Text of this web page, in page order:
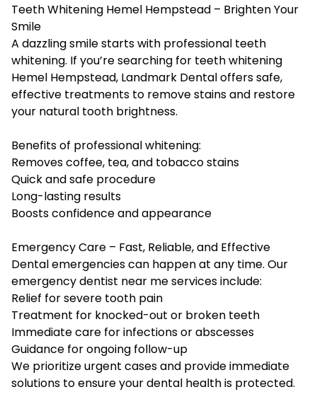
Teeth Whitening Hemel Hempstead – Brighten Your
Smile
A dazzling smile starts with professional teeth
whitening. If you’re searching for teeth whitening
Hemel Hempstead, Landmark Dental offers safe,
effective treatments to remove stains and restore
your natural tooth brightness.
Benefits of professional whitening:
Removes coffee, tea, and tobacco stains
Quick and safe procedure
Long-lasting results
Boosts confidence and appearance
Emergency Care – Fast, Reliable, and Effective
Dental emergencies can happen at any time. Our
emergency dentist near me services include:
Relief for severe tooth pain
Treatment for knocked-out or broken teeth
Immediate care for infections or abscesses
Guidance for ongoing follow-up
We prioritize urgent cases and provide immediate
solutions to ensure your dental health is protected.